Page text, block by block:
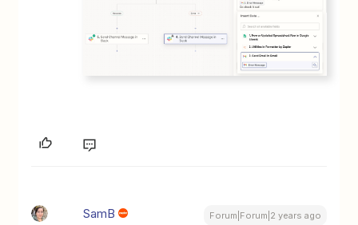
SamB Forum|Forum|2 years ago